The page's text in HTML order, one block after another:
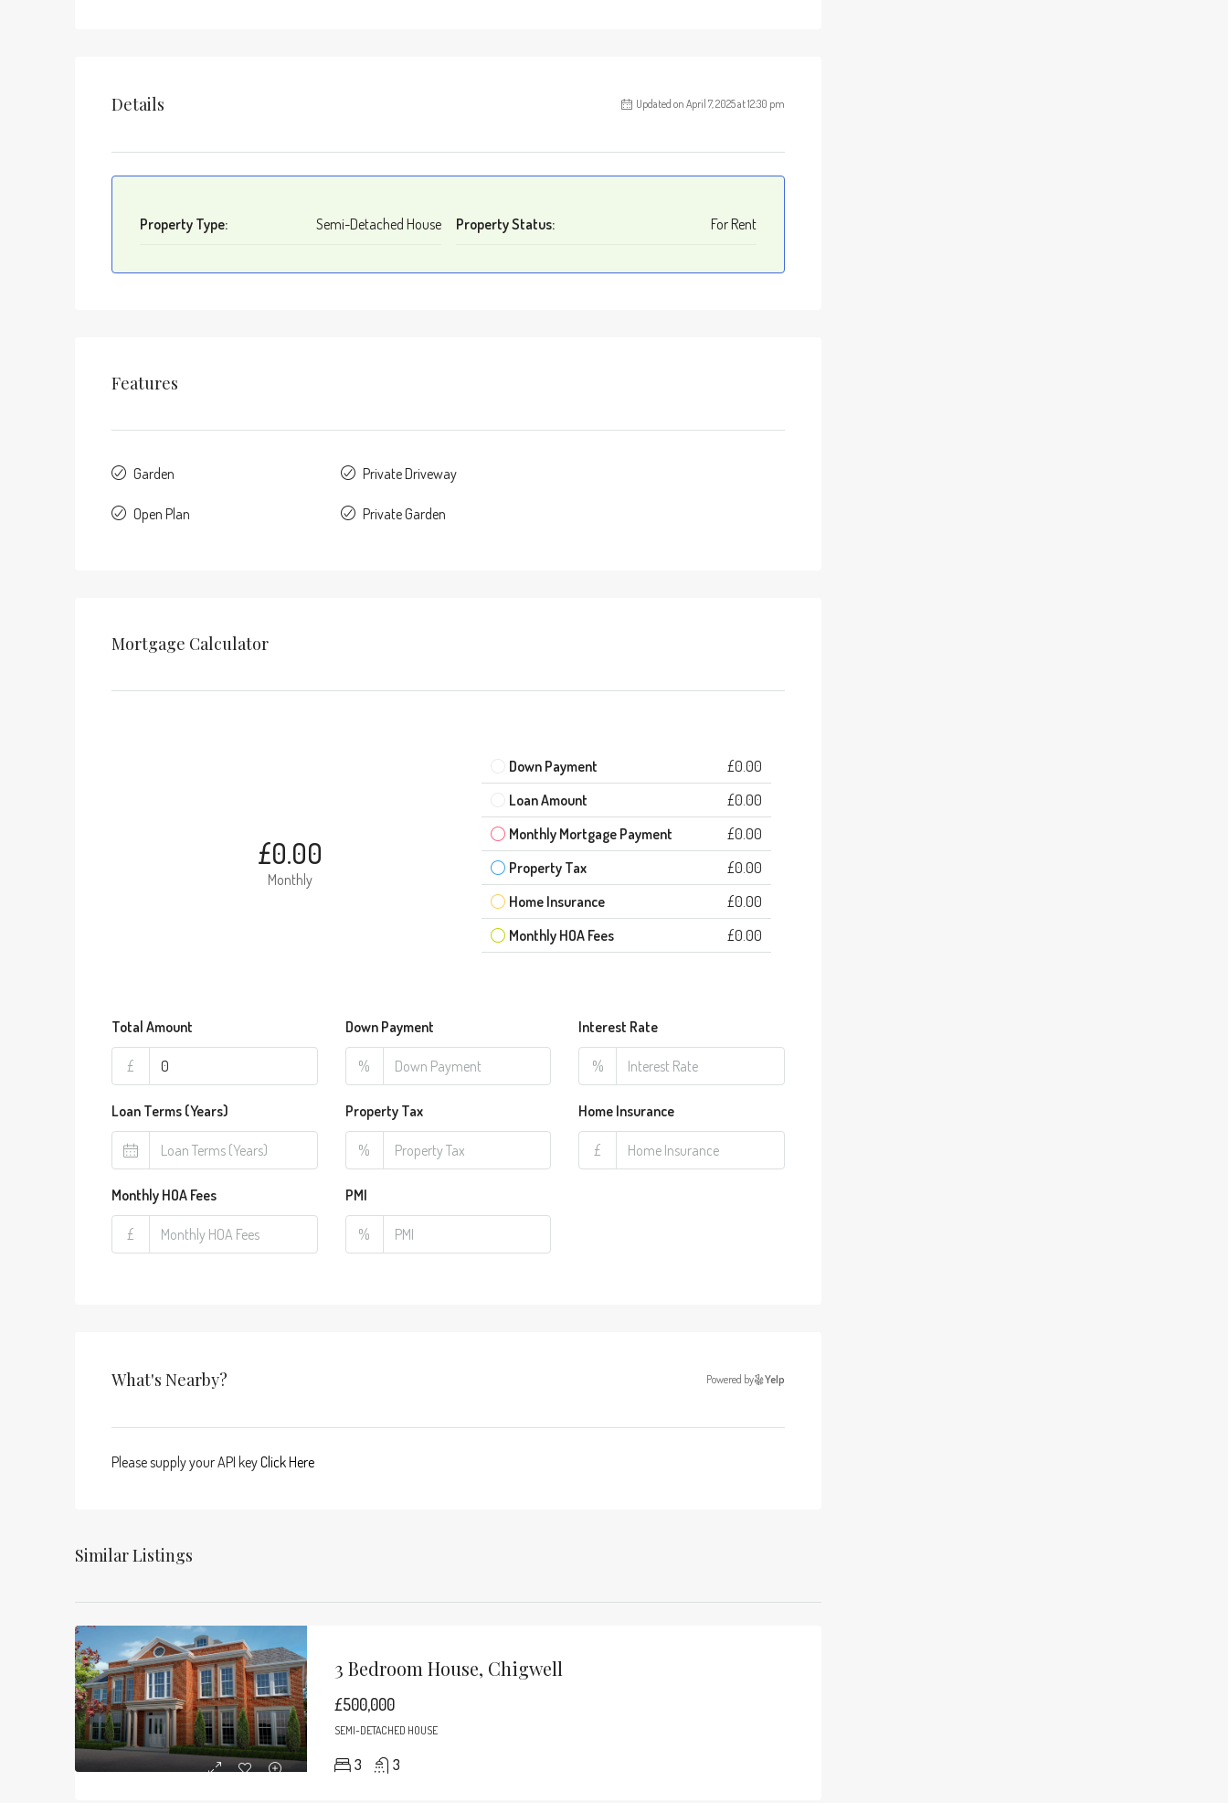
Details Updated on April 7, 2025 at 12:30 pm
Property Type: Semi-Detached House Property Status: For Rent
Features
Garden
Open Plan
Private Driveway
Private Garden
Mortgage Calculator
£0.00
Monthly
Down Payment
£0.00
Loan Amount
£0.00
Monthly Mortgage Payment
£0.00
Property Tax
£0.00
Home Insurance
£0.00
Monthly HOA Fees
£0.00
Total Amount
£
Down Payment
%
Interest Rate
%
Loan Terms (Years) Property Tax
%
Home Insurance
£
Monthly HOA Fees
£
PMI
%
What's Nearby? Powered by Yelp
Please supply your API keyClick Here
Similar Listings
3 Bedroom House, Chigwell
£500,000
SEMI-DETACHED HOUSE
3 3